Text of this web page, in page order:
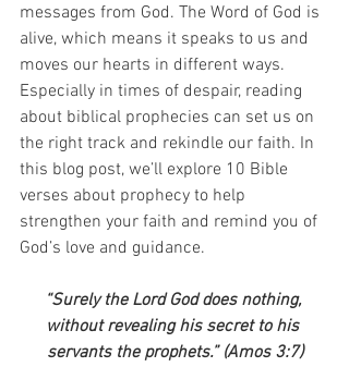
messages from God. The Word of God is
alive, which means it speaks to us and
moves our hearts in different ways.
Especially in times of despair, reading
about biblical prophecies can set us on
the right track and rekindle our faith. In
this blog post, we’ll explore 10 Bible
verses about prophecy to help
strengthen your faith and remind you of
God’s love and guidance.
“Surely the Lord God does nothing,
without revealing his secret to his
servants the prophets.” (Amos 3:7)